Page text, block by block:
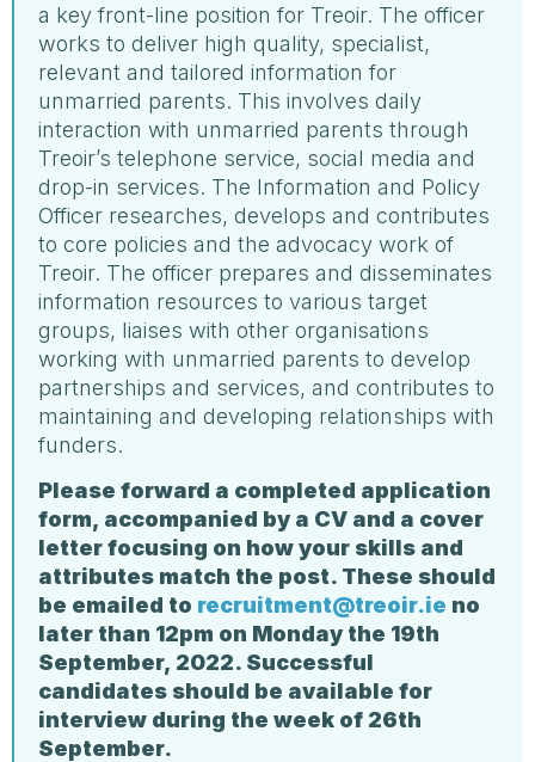
a key front-line position for Treoir. The officer
works to deliver high quality, specialist,
relevant and tailored information for
unmarried parents. This involves daily
interaction with unmarried parents through
Treoir’s telephone service, social media and
drop-in services. The Information and Policy
Officer researches, develops and contributes
to core policies and the advocacy work of
Treoir. The officer prepares and disseminates
information resources to various target
groups, liaises with other organisations
working with unmarried parents to develop
partnerships and services, and contributes to
maintaining and developing relationships with
funders.
Please forward a completed application
form, accompanied by a CV and a cover
letter focusing on how your skills and
attributes match the post. These should
be emailed to recruitment@treoir.ie no
later than 12pm on Monday the 19th
September, 2022. Successful
candidates should be available for
interview during the week of 26th
September.